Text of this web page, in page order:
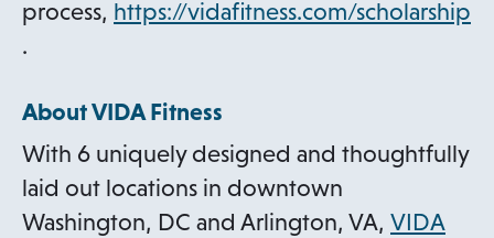
process, https://vidafitness.com/scholarship
o
e
n
s
i
.
About VIDA Fitness
With 6 uniquely designed and thoughtfully
laid out locations in downtown
Washington, DC and Arlington, VA, VIDA